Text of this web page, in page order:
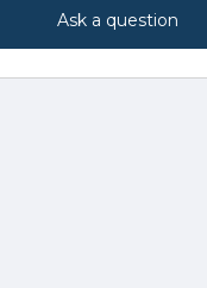
Ask a question